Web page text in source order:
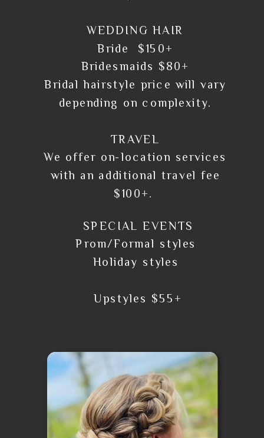
SPECIAL EVENTS
Prom/Formal styles
Holiday styles
Upstyles $55+
WEDDING HAIR
Bride $150+
Bridesmaids $80+
Bridal hairstyle price will vary
depending on complexity.
TRAVEL
We offer on-location services
with an additional travel fee
$100+.